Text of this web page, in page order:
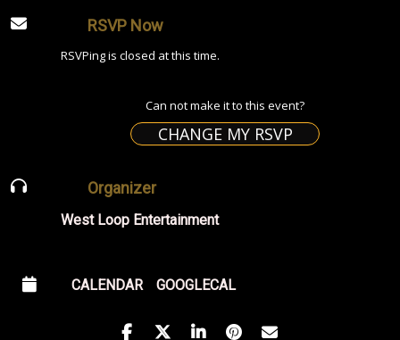
RSVP Now
RSVPing is closed at this time.
Can not make it to this event?
CHANGE MY RSVP
Organizer
West Loop Entertainment
CALENDAR GOOGLECAL